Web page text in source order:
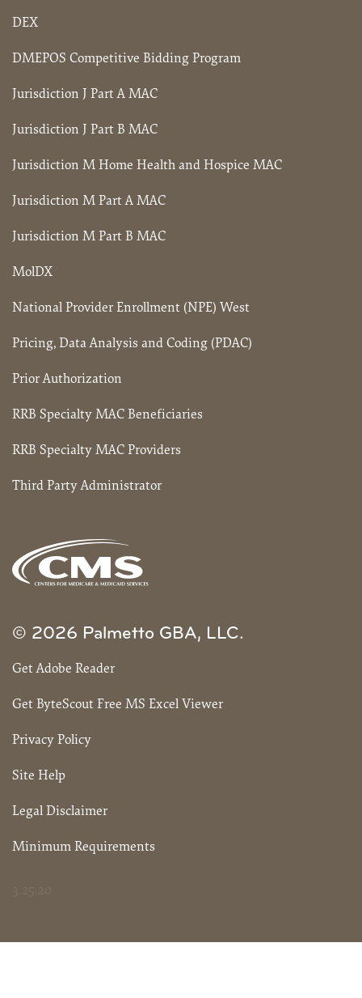
DEX
DMEPOS Competitive Bidding Program
Jurisdiction J Part A MAC
Jurisdiction J Part B MAC
Jurisdiction M Home Health and Hospice MAC
Jurisdiction M Part A MAC
Jurisdiction M Part B MAC
MolDX
National Provider Enrollment (NPE) West
Pricing, Data Analysis and Coding (PDAC)
Prior Authorization
RRB Specialty MAC Beneficiaries
RRB Specialty MAC Providers
Third Party Administrator
© 2026 Palmetto GBA, LLC.
Get Adobe Reader
Get ByteScout Free MS Excel Viewer
Privacy Policy
Site Help
Legal Disclaimer
Minimum Requirements